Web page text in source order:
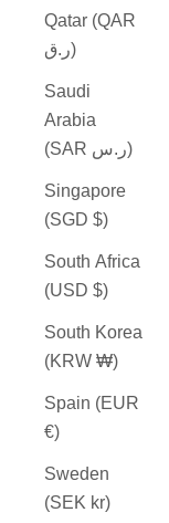
Qatar (QAR
ر.ق)
Saudi
Arabia
(SAR ر.س)
Singapore
(SGD $)
South Africa
(USD $)
South Korea
(KRW ₩)
Spain (EUR
€)
Sweden
(SEK kr)